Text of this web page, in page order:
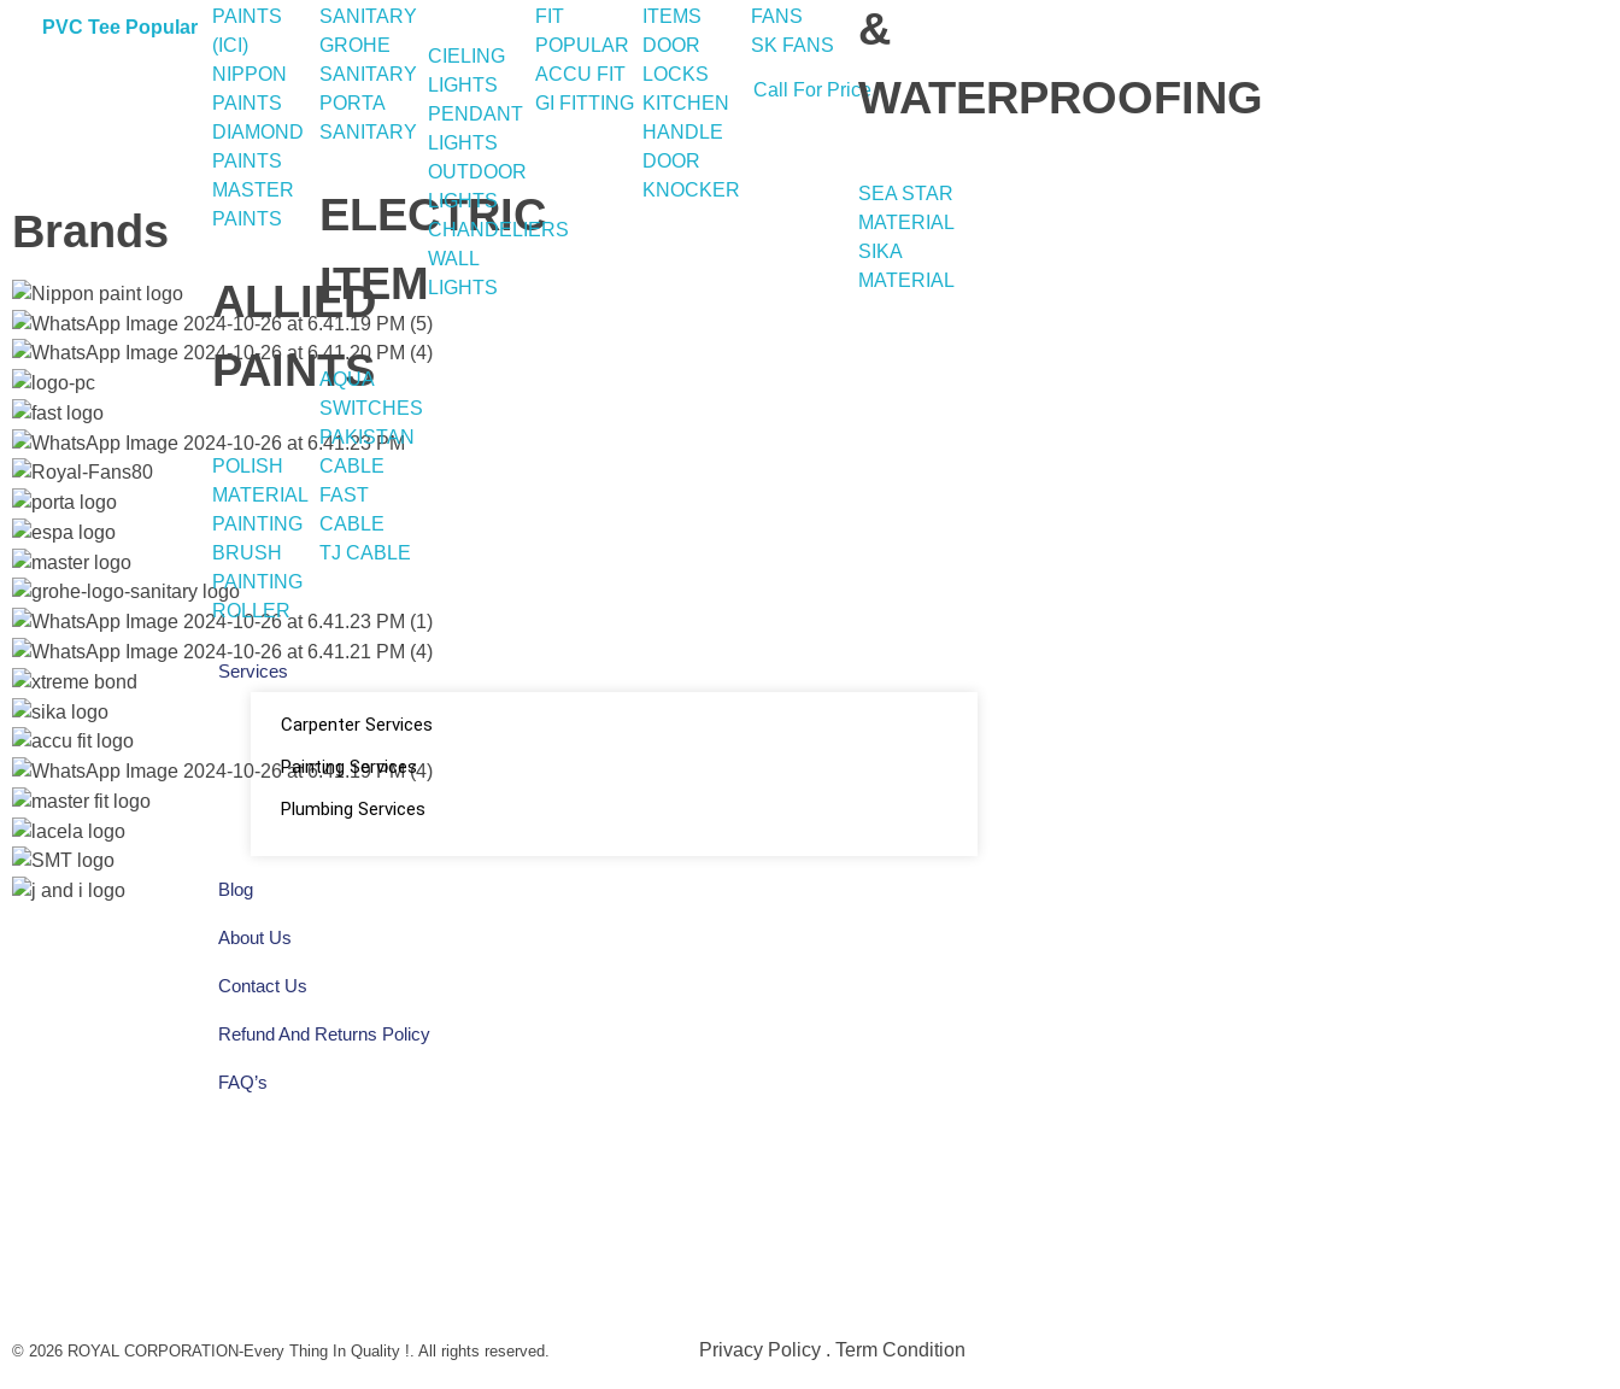
PAINTS
(ICI)
NIPPON
PAINTS
DIAMOND
PAINTS
MASTER
PAINTS
ALLIED
PAINTS
POLISH
MATERIAL
PAINTING
BRUSH
PAINTING
ROLLER
SANITARY
GROHE
SANITARY
PORTA
SANITARY
ELECTRIC
ITEM
AQUA
SWITCHES
PAKISTAN
CABLE
FAST
CABLE
TJ CABLE
CIELING
LIGHTS
PENDANT
LIGHTS
OUTDOOR
LIGHTS
CHANDELIERS
WALL
LIGHTS
FIT
POPULAR
ACCU FIT
GI FITTING
ITEMS
DOOR
LOCKS
KITCHEN
HANDLE
DOOR
KNOCKER
FANS
SK FANS
&
WATERPROOFING
SEA STAR
MATERIAL
SIKA
MATERIAL
Services
Carpenter Services
Painting Services
Plumbing Services
Blog
About Us
Contact Us
Refund And Returns Policy
FAQ’s
PVC Tee Popular
Call For Price
Brands
Quick
Links
About
© 2026 ROYAL CORPORATION-Every Thing In Quality !. All rights reserved. Privacy Policy . Term Condition